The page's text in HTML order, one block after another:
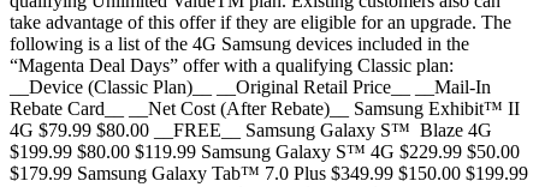
take advantage of this offer if they are eligible for an upgrade. The
following is a list of the 4G Samsung devices included in the
“Magenta Deal Days” offer with a qualifying Classic plan:
__Device (Classic Plan)__ __Original Retail Price__ __Mail-In
Rebate Card__ __Net Cost (After Rebate)__ Samsung Exhibit™ II
4G $79.99 $80.00 __FREE__ Samsung Galaxy S™ Blaze 4G
$199.99 $80.00 $119.99 Samsung Galaxy S™ 4G $229.99 $50.00
$179.99 Samsung Galaxy Tab™ 7.0 Plus $349.99 $150.00 $199.99